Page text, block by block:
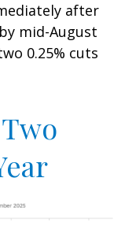
after
mid-August
0.25% cuts